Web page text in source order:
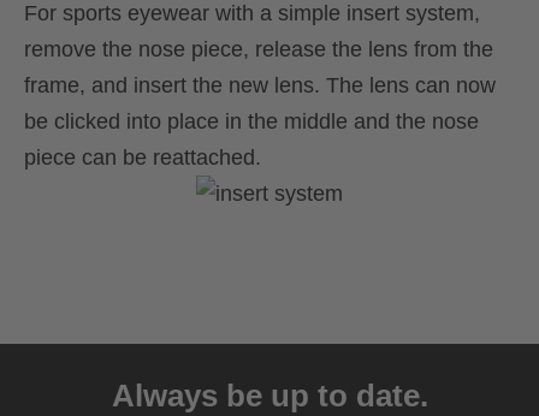
For sports eyewear with a simple insert system,
remove the nose piece, release the lens from the
frame, and insert the new lens. The lens can now
be clicked into place in the middle and the nose
piece can be reattached.
Always be up to date.